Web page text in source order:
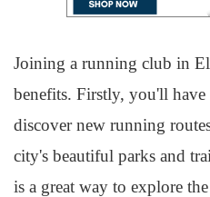
Joining a running club in
benefits. Firstly, you'll
discover new running
city's beautiful parks and
is a great way to explore